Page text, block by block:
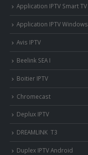
Application IPTV Smart TV
Application IPTV Windows
Avis IPTV
Beelink SEA I
Boitier IPTV
Chromecast
Deplux IPTV
DREAMLINK T3
Duplex IPTV Android